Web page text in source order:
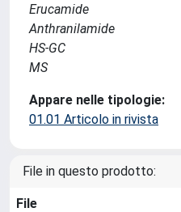
Erucamide
Anthranilamide
HS-GC
MS
Appare nelle tipologie:
01.01 Articolo in rivista
File in questo prodotto:
File